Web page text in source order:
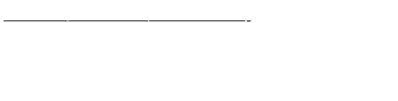
———————————————-